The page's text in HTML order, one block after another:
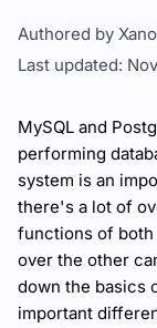
Authored by
Last updated:
MySQL and
performing
system is an
there's a lot of
functions of both
over the other
down the basics
important